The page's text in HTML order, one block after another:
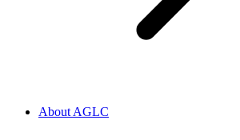
About AGLC